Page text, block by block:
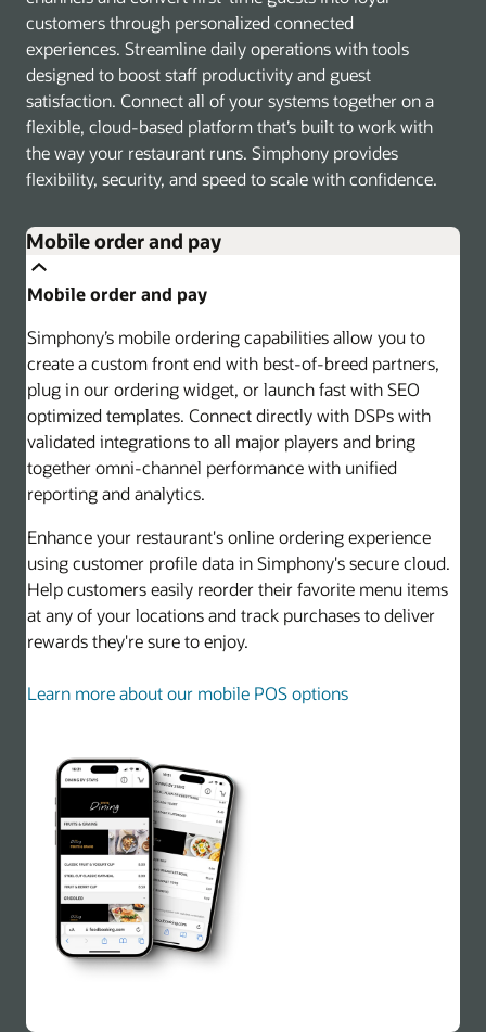
customers through personalized connected
experiences. Streamline daily operations with tools
designed to boost staff productivity and guest
satisfaction. Connect all of your systems together on a
flexible, cloud-based platform that’s built to work with
the way your restaurant runs. Simphony provides
flexibility, security, and speed to scale with confidence.
Mobile order and pay
Mobile order and pay
Simphony’s mobile ordering capabilities allow you to
create a custom front end with best-of-breed partners,
plug in our ordering widget, or launch fast with SEO
optimized templates. Connect directly with DSPs with
validated integrations to all major players and bring
together omni-channel performance with unified
reporting and analytics.
Enhance your restaurant's online ordering experience
using customer profile data in Simphony's secure cloud.
Help customers easily reorder their favorite menu items
at any of your locations and track purchases to deliver
rewards they're sure to enjoy.
Learn more about our mobile POS options